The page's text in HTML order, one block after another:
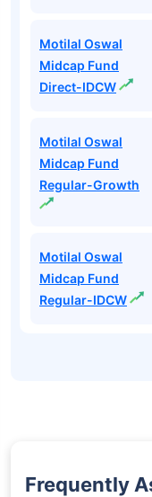
Motilal Oswal
Midcap Fund
Direct-IDCW
Motilal Oswal
Midcap Fund
Regular-Growth
Motilal Oswal
Midcap Fund
Regular-IDCW
Frequently